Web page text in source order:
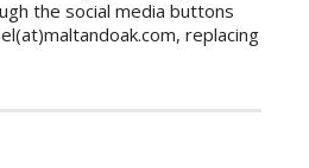
the social media buttons
replacing